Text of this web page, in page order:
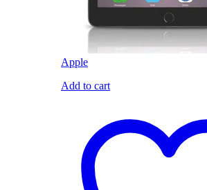
Apple
Add to cart